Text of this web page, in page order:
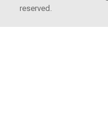
reserved.